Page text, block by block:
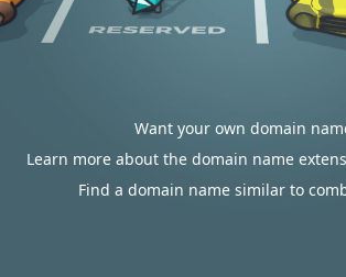
Want your own domain
Learn more about the domain name
Find a domain name similar to